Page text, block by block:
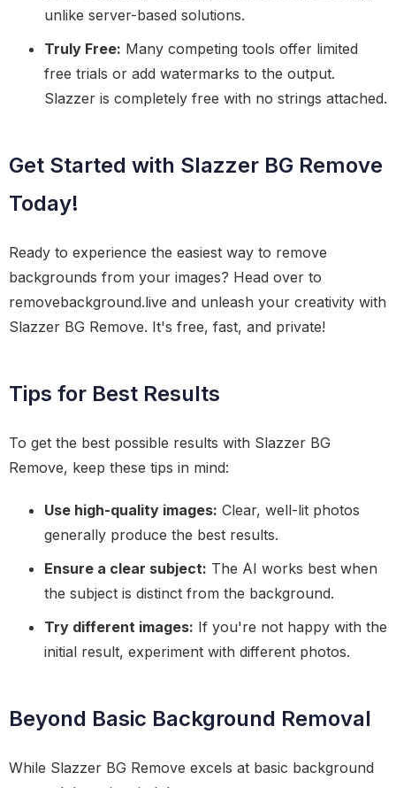
unlike server-based solutions.
Truly Free: Many competing tools offer limited
free trials or add watermarks to the output.
Slazzer is completely free with no strings attached.
Get Started with Slazzer BG Remove
Today!
Ready to experience the easiest way to remove
backgrounds from your images? Head over to
removebackground.live and unleash your creativity with
Slazzer BG Remove. It's free, fast, and private!
Tips for Best Results
To get the best possible results with Slazzer BG
Remove, keep these tips in mind:
Use high-quality images: Clear, well-lit photos
generally produce the best results.
Ensure a clear subject: The AI works best when
the subject is distinct from the background.
Try different images: If you're not happy with the
initial result, experiment with different photos.
Beyond Basic Background Removal
While Slazzer BG Remove excels at basic background